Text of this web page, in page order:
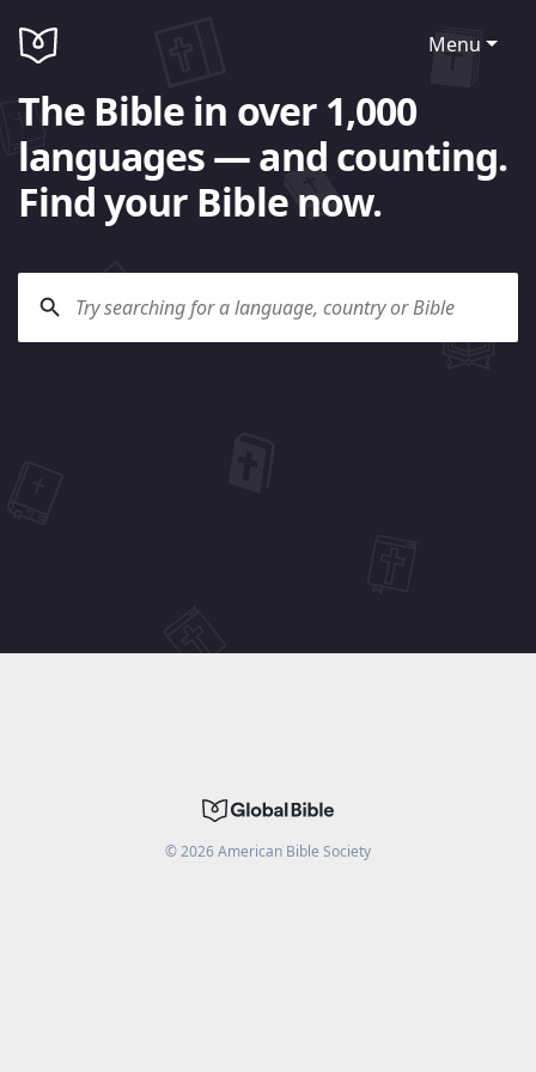
Menu
The Bible in over 1,000
languages — and counting.
Find your Bible now.
©2026American Bible Society